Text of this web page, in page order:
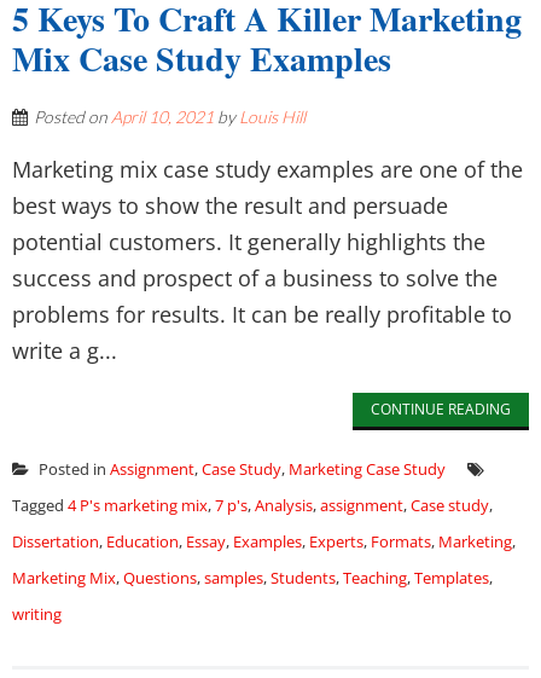
5 Keys To Craft A Killer Marketing
Mix Case Study Examples
Posted on April 10, 2021 byLouis Hill
Marketing mix case study examples are one of the
best ways to show the result and persuade
potential customers. It generally highlights the
success and prospect of a business to solve the
problems for results. It can be really profitable to
write a g...
CONTINUE READING
Posted in Assignment,Case Study, Marketing Case Study
Tagged 4 P's marketing mix,7 p's,Analysis,assignment,Case study,
Dissertation, Education, Essay, Examples, Experts, Formats, Marketing,
Marketing Mix,Questions,samples,Students,Teaching,Templates,
writing